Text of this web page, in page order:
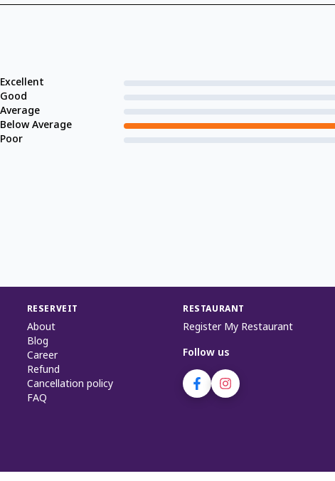
Excellent
Good
Average
Below Average
Poor
RESERVEIT
About
Blog
Career
Refund
Cancellation policy
FAQ
RESTAURANT
Register My Restaurant
Follow us